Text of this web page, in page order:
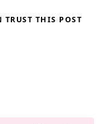
TRUST THIS POST